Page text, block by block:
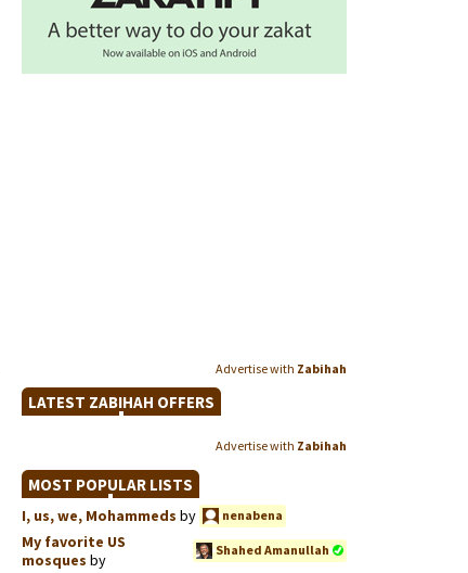
Advertise with Zabihah
LATEST ZABIHAH OFFERS
Advertise with Zabihah
MOST POPULAR LISTS
I, us, we, Mohammeds by nenabena
My favorite US
mosques by
Shahed Amanullah